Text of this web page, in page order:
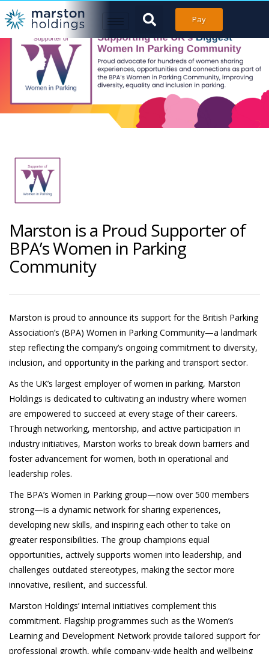
Pay
Marston is a Proud Supporter of
BPA’s Women in Parking
Community
Marston is proud to announce its support for the British Parking
Association’s (BPA) Women in Parking Community—a landmark
step reflecting the company’s ongoing commitment to diversity,
inclusion, and opportunity in the parking and transport sector.
As the UK’s largest employer of women in parking, Marston
Holdings is dedicated to cultivating an industry where women
are empowered to succeed at every stage of their careers.
Through networking, mentorship, and active participation in
industry initiatives, Marston works to break down barriers and
foster advancement for women, both in operational and
leadership roles.
The BPA’s Women in Parking group—now over 500 members
strong—is a dynamic network for sharing experiences,
developing new skills, and inspiring each other to take on
greater responsibilities. The group champions equal
opportunities, actively supports women into leadership, and
challenges outdated stereotypes, making the sector more
innovative, resilient, and successful.
Marston Holdings’ internal initiatives complement this
commitment. Flagship programmes such as the Women’s
Learning and Development Network provide tailored support for
professional growth, while company-wide health and wellbeing